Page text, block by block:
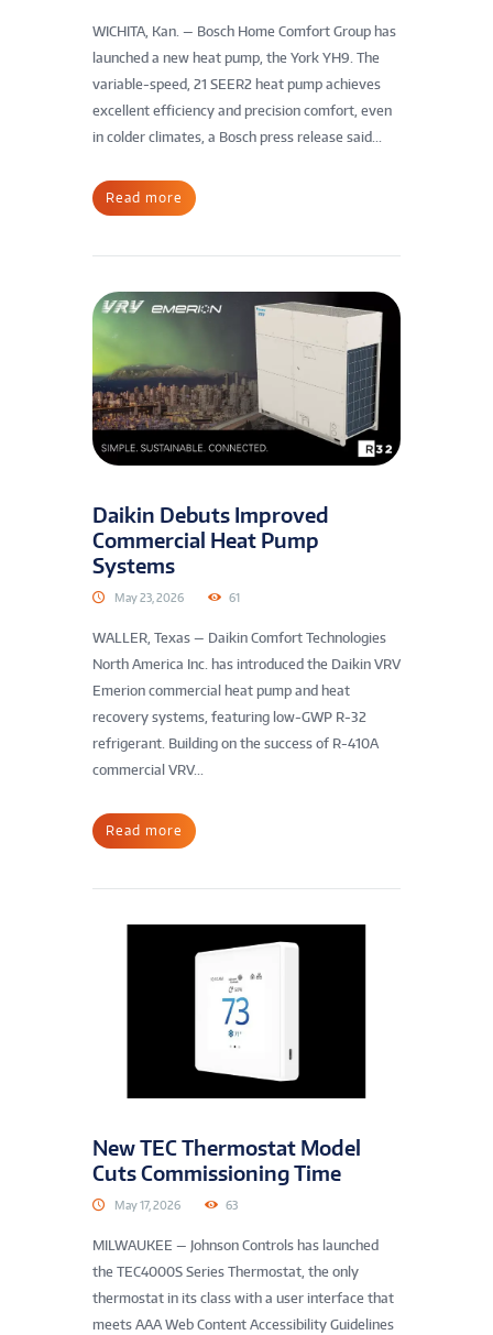
WICHITA, Kan. — Bosch Home Comfort Group has
launched a new heat pump, the York YH9. The
variable-speed, 21 SEER2 heat pump achieves
excellent efficiency and precision comfort, even
in colder climates, a Bosch press release said...
Read more
Daikin Debuts Improved
Commercial Heat Pump
Systems
May 23, 2026 61
WALLER, Texas — Daikin Comfort Technologies
North America Inc. has introduced the Daikin VRV
Emerion commercial heat pump and heat
recovery systems, featuring low-GWP R-32
refrigerant. Building on the success of R-410A
commercial VRV...
Read more
New TEC Thermostat Model
Cuts Commissioning Time
May 17, 2026 63
MILWAUKEE — Johnson Controls has launched
the TEC4000S Series Thermostat, the only
thermostat in its class with a user interface that
meets AAA Web Content Accessibility Guidelines